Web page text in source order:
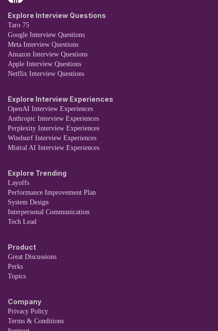
Explore Interview Questions
Taro 75
Google Interview Questions
Meta Interview Questions
Amazon Interview Questions
Apple Interview Questions
Netflix Interview Questions
Explore Interview Experiences
OpenAI Interview Experiences
Anthropic Interview Experiences
Perplexity Interview Experiences
Windsurf Interview Experiences
Mistral AI Interview Experiences
Explore Trending
Layoffs
Performance Improvement Plan
System Design
Interpersonal Communication
Tech Lead
Product
Great Discussions
Perks
Topics
Company
Privacy Policy
Terms & Conditions